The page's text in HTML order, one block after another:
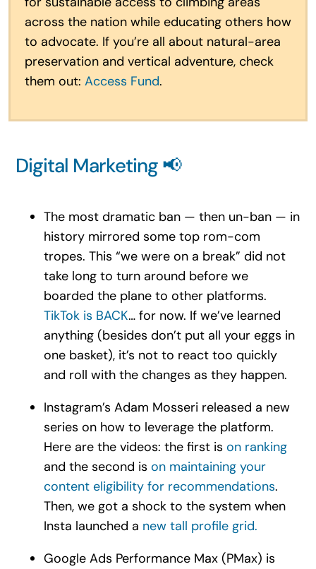
across the nation while educating others how
to advocate. If you’re all about natural-area
preservation and vertical adventure, check
them out: Access Fund.
Digital Marketing 📢
The most dramatic ban — then un-ban — in
history mirrored some top rom-com
tropes. This “we were on a break” did not
take long to turn around before we
boarded the plane to other platforms.
TikTok is BACK… for now. If we’ve learned
anything (besides don’t put all your eggs in
one basket), it’s not to react too quickly
and roll with the changes as they happen.
Instagram’s Adam Mosseri released a new
series on how to leverage the platform.
Here are the videos: the first is on ranking
and the second is on maintaining your
content eligibility for recommendations.
Then, we got a shock to the system when
Insta launched a new tall profile grid.
Google Ads Performance Max (PMax) is